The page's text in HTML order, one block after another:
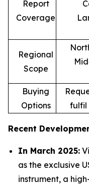
Report
Coverage
Regional
Scope
Buying
Options
fulfil
Recent
In March 2025:
as the exclusive
instrument, a